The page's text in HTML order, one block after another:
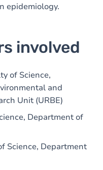
epidemiology.
involved
of Science,
and
Unit (URBE)
Department of
Science, Department